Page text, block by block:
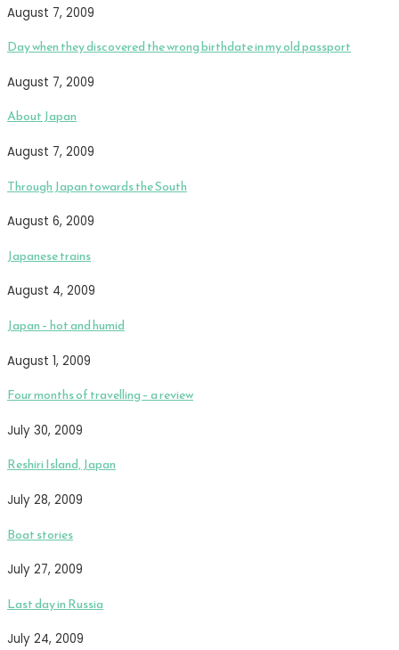
August 7, 2009
Day when they discovered the wrong birthdate in my old passport
August 7, 2009
About Japan
August 7, 2009
Through Japan towards the South
August 6, 2009
Japanese trains
August 4, 2009
Japan – hot and humid
August 1, 2009
Four months of travelling – a review
July 30, 2009
Reshiri Island, Japan
July 28, 2009
Boat stories
July 27, 2009
Last day in Russia
July 24, 2009